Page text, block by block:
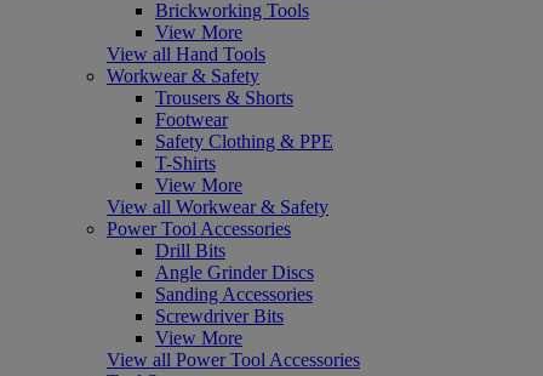
Brickworking Tools
View More
View all Hand Tools
Workwear & Safety
Trousers & Shorts
Footwear
Safety Clothing & PPE
T-Shirts
View More
View all Workwear & Safety
Power Tool Accessories
Drill Bits
Angle Grinder Discs
Sanding Accessories
Screwdriver Bits
View More
View all Power Tool Accessories